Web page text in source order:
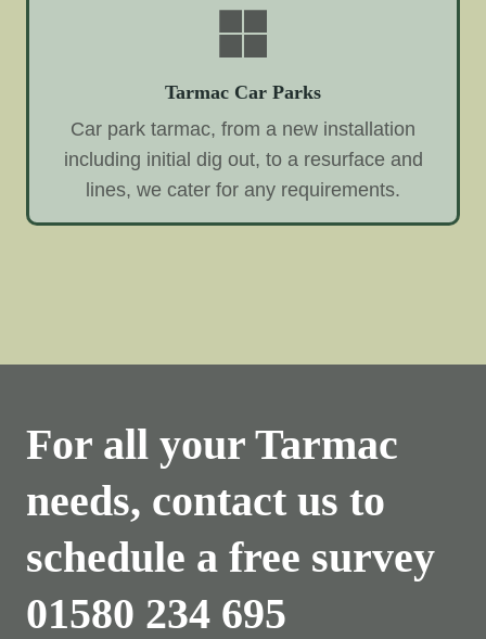
Tarmac Car Parks
Car park tarmac, from a new installation
including initial dig out, to a resurface and
lines, we cater for any requirements.
For all your Tarmac
needs, contact us to
schedule a free survey
01580 234 695